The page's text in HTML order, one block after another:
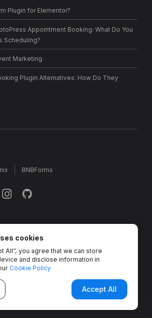
Plugin for Elementor?
Appointment Booking: What Do You
Scheduling?
Marketing
Plugin Alternatives: How Do They
BNBForms
MotoPress. Jetimpex Inc. All rights
,MotoCMS ,Weblium
,MonsterONE,Novi Builder
cookies
All”, you agree that we can store
and disclose information in
Cookie Policy
Accept All